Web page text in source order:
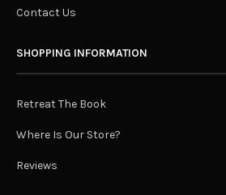
Contact Us
SHOPPING INFORMATION
Retreat The Book
Where Is Our Store?
Reviews